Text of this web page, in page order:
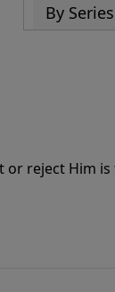
By Series
reject Him
be after